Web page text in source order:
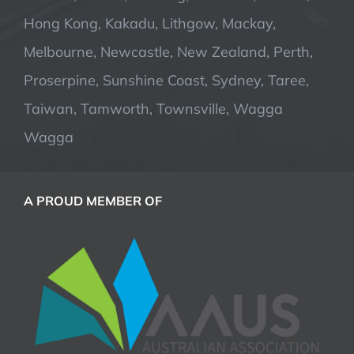
Hong Kong, Kakadu, Lithgow, Mackay,
Melbourne, Newcastle, New Zealand, Perth,
Proserpine, Sunshine Coast, Sydney, Taree,
Taiwan, Tamworth, Townsville, Wagga
Wagga
A PROUD MEMBER OF